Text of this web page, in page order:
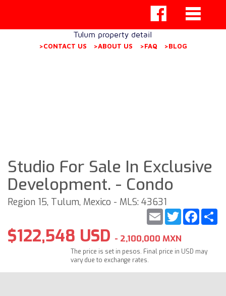
Tulum property detail
>CONTACT US >ABOUT US >FAQ >BLOG
Studio For Sale In Exclusive
Development. - Condo
Region 15, Tulum, Mexico - MLS: 43631
Twitter
Email
$122,548 USD - 2,100,000 MXN
The price is set in pesos. Final price in USD may
vary due to exchange rates.